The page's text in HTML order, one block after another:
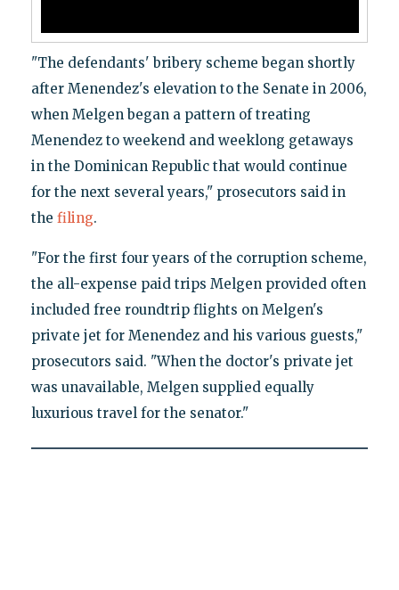
"The defendants' bribery scheme began shortly
after Menendez's elevation to the Senate in 2006,
when Melgen began a pattern of treating
Menendez to weekend and weeklong getaways
in the Dominican Republic that would continue
for the next several years," prosecutors said in
the filing.
"For the first four years of the corruption scheme,
the all-expense paid trips Melgen provided often
included free roundtrip flights on Melgen's
private jet for Menendez and his various guests,"
prosecutors said. "When the doctor's private jet
was unavailable, Melgen supplied equally
luxurious travel for the senator."